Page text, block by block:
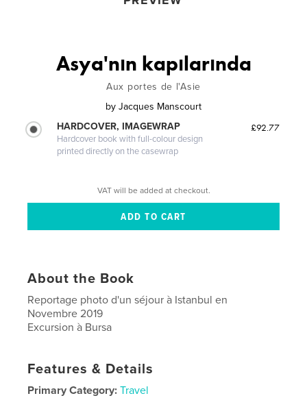
Asya'nın kapılarında
Aux portes de l'Asie
by Jacques Manscourt
HARDCOVER, IMAGEWRAP
Hardcover book with full-colour design
printed directly on the casewrap
£92.77
VAT will be added at checkout.
About the Book
Reportage photo d'un séjour à Istanbul en
Novembre 2019
Excursion à Bursa
Features & Details
Primary Category: Travel